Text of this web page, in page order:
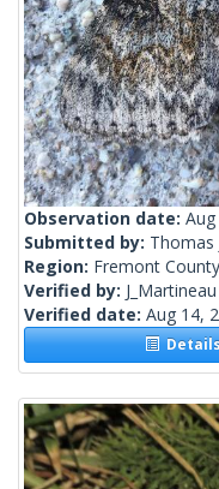
Observation date:
Submitted by: Thomas
Region: Fremont
Verified by: J_Martineau
Verified date: Aug 14,